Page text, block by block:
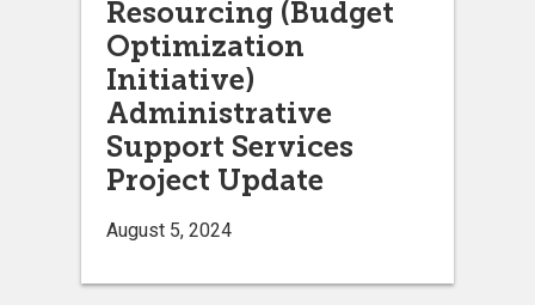
Resourcing (Budget
Optimization
Initiative)
Administrative
Support Services
Project Update
August 5, 2024